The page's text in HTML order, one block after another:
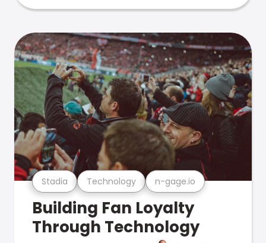
Stadia Technology n-gage.io
Building Fan Loyalty
Through Technology